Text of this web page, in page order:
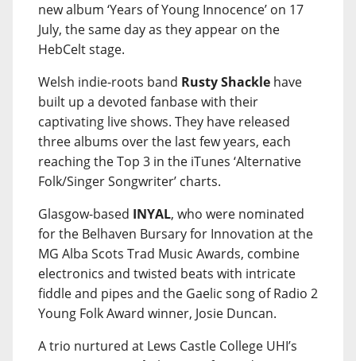
new album ‘Years of Young Innocence’ on 17
July, the same day as they appear on the
HebCelt stage.
Welsh indie-roots band Rusty Shackle have
built up a devoted fanbase with their
captivating live shows. They have released
three albums over the last few years, each
reaching the Top 3 in the iTunes ‘Alternative
Folk/Singer Songwriter’ charts.
Glasgow-based INYAL, who were nominated
for the Belhaven Bursary for Innovation at the
MG Alba Scots Trad Music Awards, combine
electronics and twisted beats with intricate
fiddle and pipes and the Gaelic song of Radio 2
Young Folk Award winner, Josie Duncan.
A trio nurtured at Lews Castle College UHI’s